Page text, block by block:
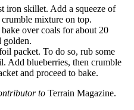
iron skillet. Add a squeeze of
mixture on top.
over coals for about 20
golden.
packet. To do so, rub some
Add blueberries, then crumble
and proceed to bake.
to Terrain Magazine.